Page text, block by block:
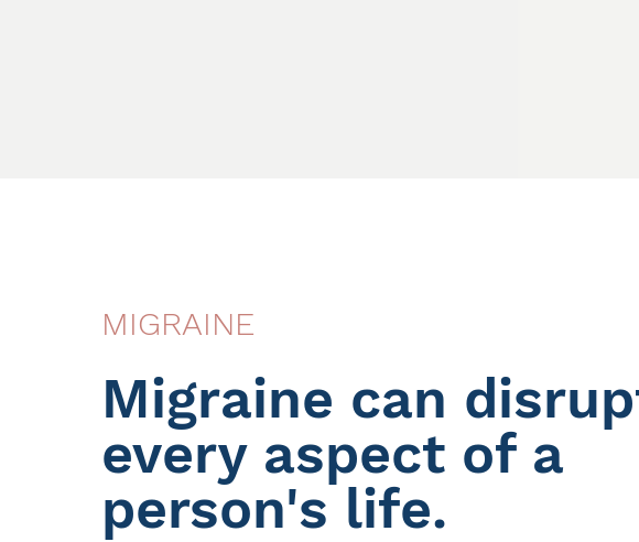
MIGRAINE
Migraine can
every aspect of a
person's life.